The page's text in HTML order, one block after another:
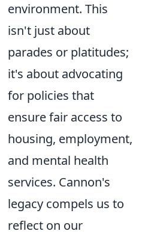
environment. This
isn't just about
parades or platitudes;
it's about advocating
for policies that
ensure fair access to
housing, employment,
and mental health
services. Cannon's
legacy compels us to
reflect on our